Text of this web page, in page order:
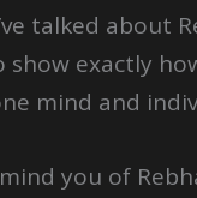
talked about
show exactly
mind and
you of